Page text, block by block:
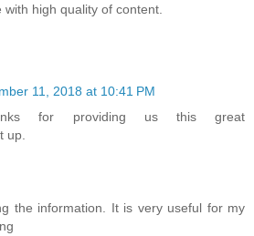
with high quality of content.
11, 2018 at 10:41 PM
for providing us this great
up.
the information. It is very useful for my